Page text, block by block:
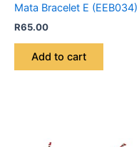
Mata Bracelet E (EEB034)
R65.00
Add to cart